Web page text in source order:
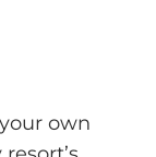
own